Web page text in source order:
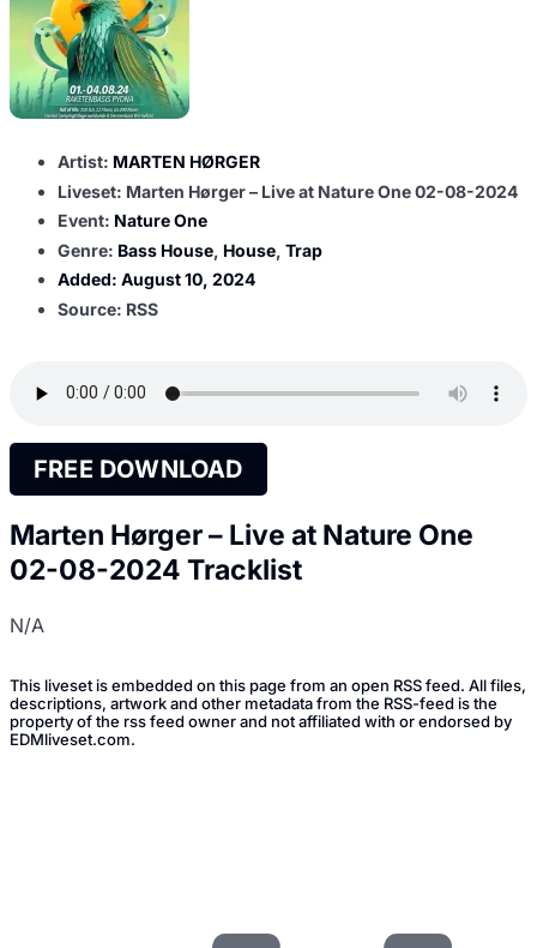
Artist: MARTEN HØRGER
Liveset: Marten Hørger – Live at Nature One 02-08-2024
Event: Nature One
Genre: Bass House, House, Trap
Added: August 10, 2024
Source: RSS
FREE DOWNLOAD
Marten Hørger – Live at Nature One
02-08-2024 Tracklist
N/A
This liveset is embedded on this page from an open RSS feed. All files,
descriptions, artwork and other metadata from the RSS-feed is the
property of the rss feed owner and not affiliated with or endorsed by
EDMliveset.com.